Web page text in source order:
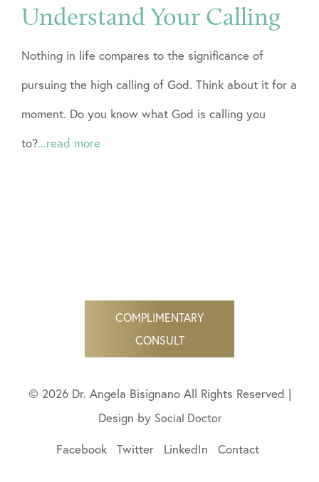
Understand Your Calling
Nothing in life compares to the significance of
pursuing the high calling of God. Think about it for a
moment. Do you know what God is calling you
to?...read more
© 2026 Dr. Angela Bisignano All Rights Reserved |
Design by Social Doctor
Facebook Twitter LinkedIn
Contact
COMPLIMENTARY
CONSULT